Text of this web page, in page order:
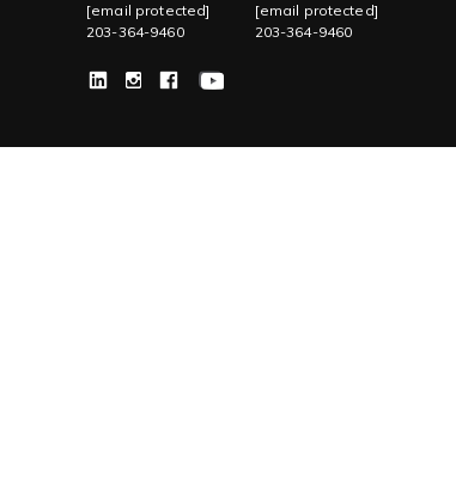
[email protected]
203-364-9460
[email protected]
203-364-9460